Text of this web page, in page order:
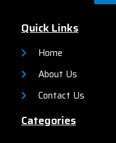
Quick Links
Home
About Us
Contact Us
Categories